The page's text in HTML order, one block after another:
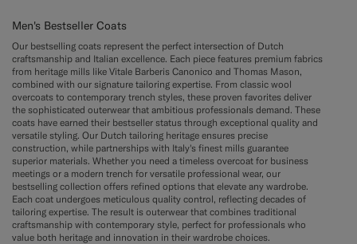
Men's Bestseller Coats
Our bestselling coats represent the perfect intersection of Dutch
craftsmanship and Italian excellence. Each piece features premium fabrics
from heritage mills like Vitale Barberis Canonico and Thomas Mason,
combined with our signature tailoring expertise. From classic wool
overcoats to contemporary trench styles, these proven favorites deliver
the sophisticated outerwear that ambitious professionals demand. These
coats have earned their bestseller status through exceptional quality and
versatile styling. Our Dutch tailoring heritage ensures precise
construction, while partnerships with Italy's finest mills guarantee
superior materials. Whether you need a timeless overcoat for business
meetings or a modern trench for versatile professional wear, our
bestselling collection offers refined options that elevate any wardrobe.
Each coat undergoes meticulous quality control, reflecting decades of
tailoring expertise. The result is outerwear that combines traditional
craftsmanship with contemporary style, perfect for professionals who
value both heritage and innovation in their wardrobe choices.